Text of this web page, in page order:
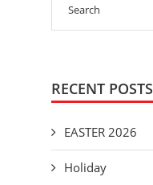
RECENT POSTS
EASTER 2026
Holiday